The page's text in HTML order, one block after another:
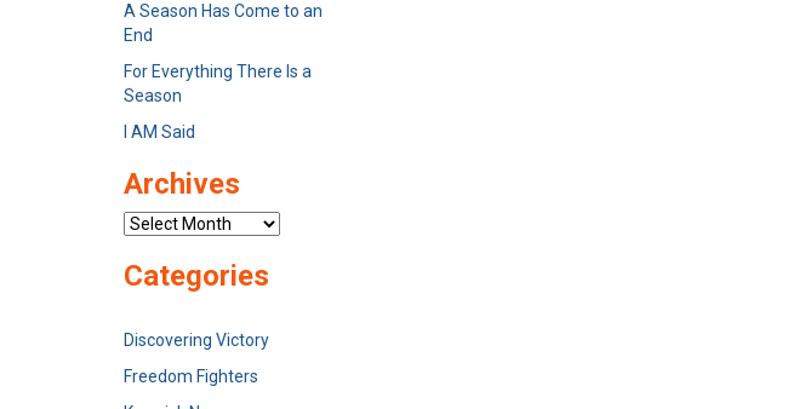
A Season Has Come to an
End
For Everything There Is a
Season
I AM Said
Archives
Archives
Categories
Discovering Victory
Freedom Fighters